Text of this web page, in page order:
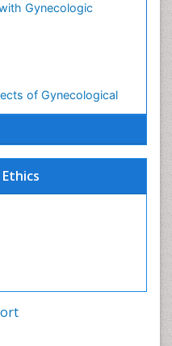
Gynecologic
of Gynecological
for all Gynaecologic